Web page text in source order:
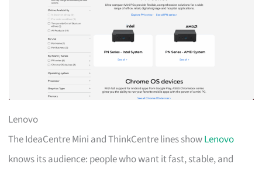
Lenovo
The IdeaCentre Mini and ThinkCentre lines showLenovo
knows its audience: people who want it fast, stable, and